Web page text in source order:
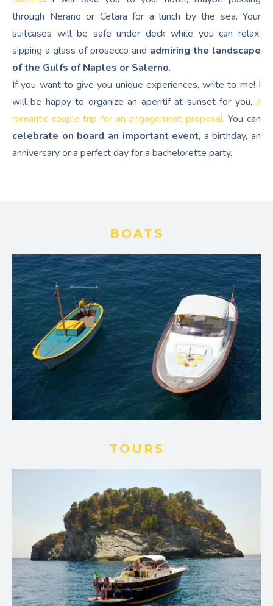
through Nerano or Cetara for a lunch by the sea. Your
suitcases will be safe under deck while you can relax,
sipping a glass of prosecco and admiring the landscape
of the Gulfs of Naples or Salerno.
If you want to give you unique experiences, write to me! I
will be happy to organize an aperitif at sunset for you, a
romantic couple trip for an engagement proposal. You can
celebrate on board an important event, a birthday, an
anniversary or a perfect day for a bachelorette party.
BOATS
TOURS